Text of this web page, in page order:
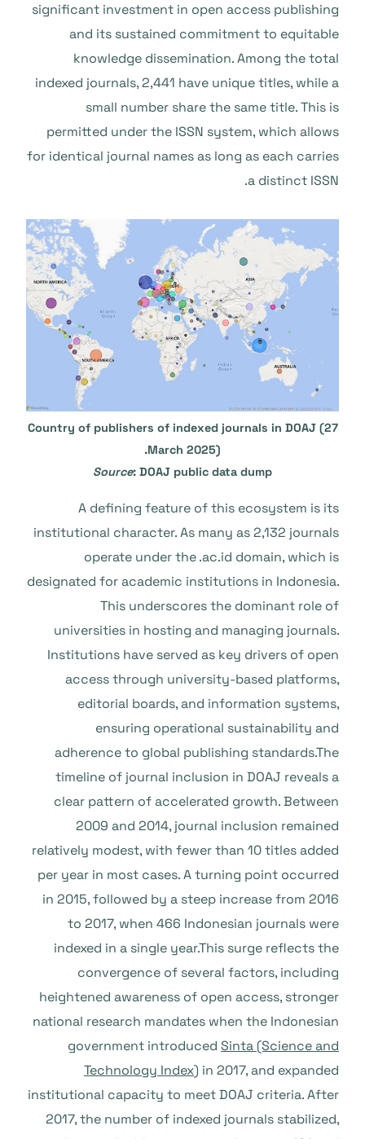
significant investment in open access publishing
and its sustained commitment to equitable
knowledge dissemination. Among the total
indexed journals, 2,441 have unique titles, while a
small number share the same title. This is
permitted under the ISSN system, which allows
for identical journal names as long as each carries
a distinct ISSN.
Country of publishers of indexed journals in DOAJ (27
March 2025).
Source: DOAJ public data dump
A defining feature of this ecosystem is its
institutional character. As many as 2,132 journals
operate under the .ac.id domain, which is
designated for academic institutions in Indonesia.
This underscores the dominant role of
universities in hosting and managing journals.
Institutions have served as key drivers of open
access through university-based platforms,
editorial boards, and information systems,
ensuring operational sustainability and
adherence to global publishing standards.The
timeline of journal inclusion in DOAJ reveals a
clear pattern of accelerated growth. Between
2009 and 2014, journal inclusion remained
relatively modest, with fewer than 10 titles added
per year in most cases. A turning point occurred
in 2015, followed by a steep increase from 2016
to 2017, when 466 Indonesian journals were
indexed in a single year.This surge reflects the
convergence of several factors, including
heightened awareness of open access, stronger
national research mandates when the Indonesian
government introduced Sinta (Science and
Technology Index) in 2017, and expanded
institutional capacity to meet DOAJ criteria. After
2017, the number of indexed journals stabilized,